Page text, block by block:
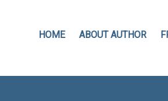
HOME ABOUT AUTHOR